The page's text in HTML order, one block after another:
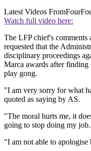
Latest Videos From
Watch full video here:
The LFP chief's
requested that the
disciplinary proceedings
Marca awards after finding
play gong.
"I am very sorry for what
quoted as saying by AS.
"The moral hurts me, it
going to stop doing my job.
"I am not able to apologise